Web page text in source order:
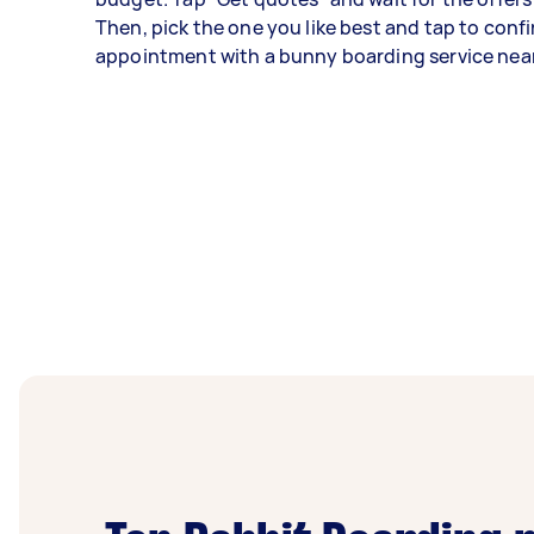
Then, pick the one you like best and tap to
appointment with a bunny boarding service